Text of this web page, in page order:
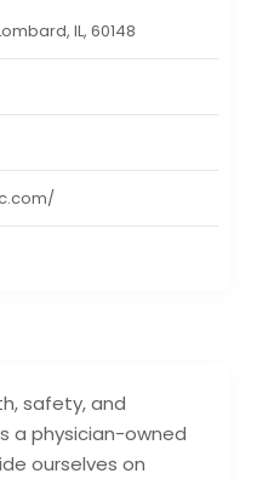
safety, and
a physician-owned
ourselves on
IL, 60148